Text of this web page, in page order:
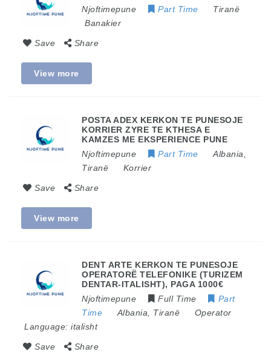
Njoftimepune
Part Time
Tiranë
Banakier
Save Share
View more
POSTA ADEX KERKON TE PUNESOJE
KORRIER ZYRE TE KTHESA E
KAMZES ME EKSPERIENCE PUNE
Njoftimepune
Part Time Albania
Tiranë
Korrier
Save Share
View more
DENT ARTE KERKON TE PUNESOJE
OPERATORË TELEFONIKE (TURIZEM
DENTAR-ITALISHT), PAGA 1000€
Njoftimepune
Full Time
Part
Time
Albania Tiranë
Operator
Language: italisht
Save Share